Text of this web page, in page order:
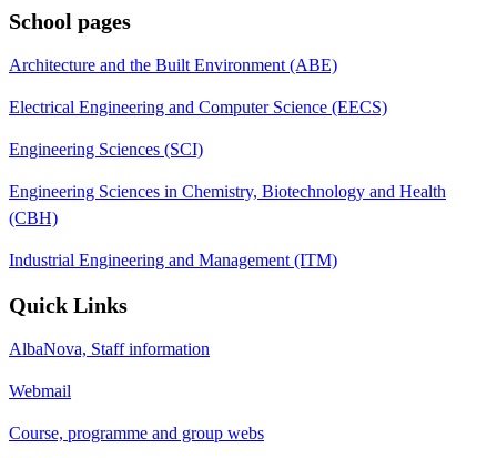
School pages
Architecture and the Built Environment (ABE)
Electrical Engineering and Computer Science (EECS)
Engineering Sciences (SCI)
Engineering Sciences in Chemistry, Biotechnology and Health
(CBH)
Industrial Engineering and Management (ITM)
Quick Links
AlbaNova, Staff information
Webmail
Course, programme and group webs